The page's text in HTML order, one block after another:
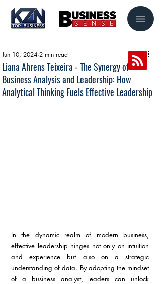
Liana Ahrens Teixeira - The Synergy of
Business Analysis and Leadership: How
Analytical Thinking Fuels Effective Leadership
Jun 10, 2024 2 min read
In the dynamic realm of modern business,
effective leadership hinges not only on intuition
and experience but also on a strategic
understanding of data. By adopting the mindset
of a business analyst, leaders can unlock